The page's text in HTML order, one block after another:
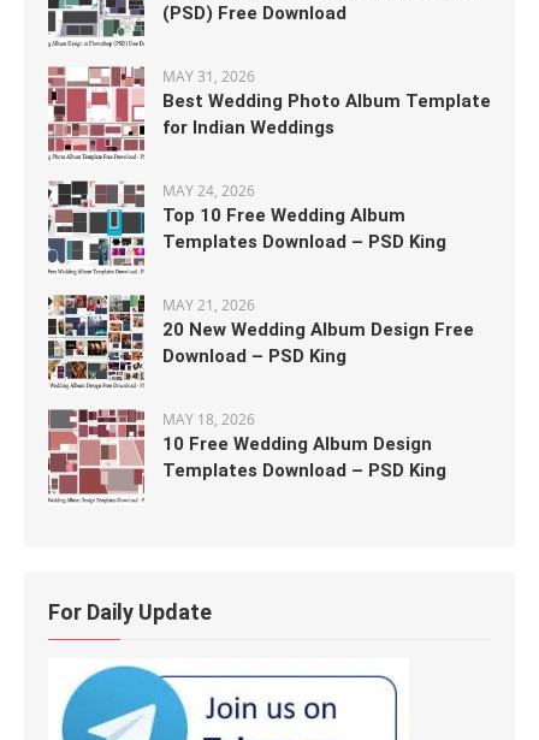
(PSD) Free Download
MAY 31, 2026
Best Wedding Photo Album Template
for Indian Weddings
MAY 24, 2026
Top 10 Free Wedding Album
Templates Download – PSD King
MAY 21, 2026
20 New Wedding Album Design Free
Download – PSD King
MAY 18, 2026
10 Free Wedding Album Design
Templates Download – PSD King
For Daily Update